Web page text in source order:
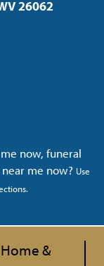
26062
now, funeral
me now? Use
&